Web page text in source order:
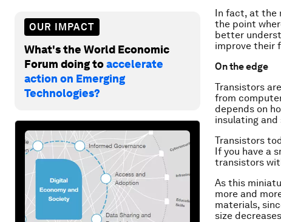
OUR IMPACT
What's the World Economic
Forum doing toaccelerate
action on Emerging
Technologies?
In fact, at the
the point
better
improve their
On the edge
Transistors
from
depends on
insulating
Transistors
If you have a
transistors
As this
more and
materials,
size